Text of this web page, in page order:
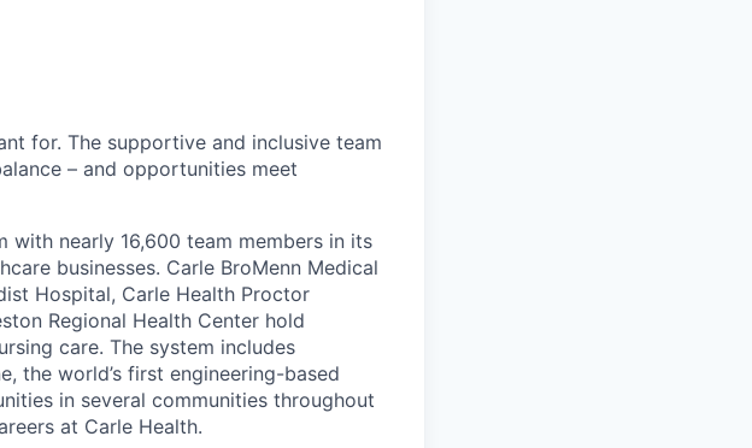
for. The supportive and inclusive team
– and opportunities meet
with nearly 16,600 team members in its
businesses. Carle BroMenn Medical
Hospital, Carle Health Proctor
Regional Health Center hold
care. The system includes
the world’s first engineering-based
in several communities throughout
at Carle Health.